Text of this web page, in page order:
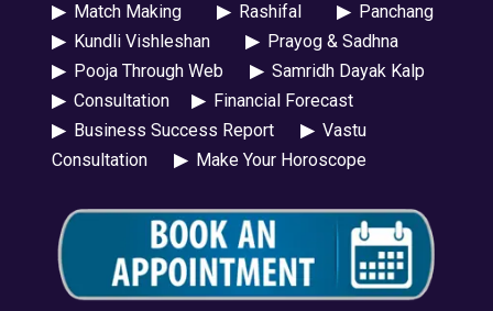
▶Match Making ▶Rashifal ▶Panchang
▶Kundli Vishleshan ▶Prayog & Sadhna
▶Pooja Through Web ▶Samridh Dayak Kalp
▶Consultation ▶Financial Forecast
▶Business Success Report ▶Vastu
Consultation
▶Make Your Horoscope